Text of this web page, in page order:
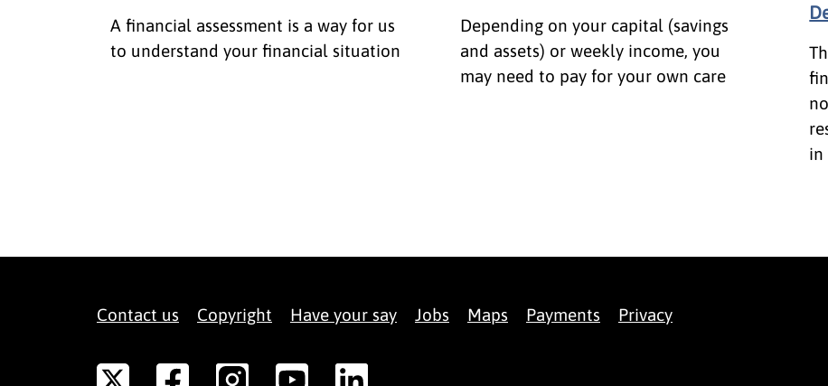
A financial assessment is a way for us
to understand your financial situation
Depending on your capital (savings
and assets) or weekly income, you
may need to pay for your own care
in
Contact us Copyright Have your say Jobs Maps Payments Privacy